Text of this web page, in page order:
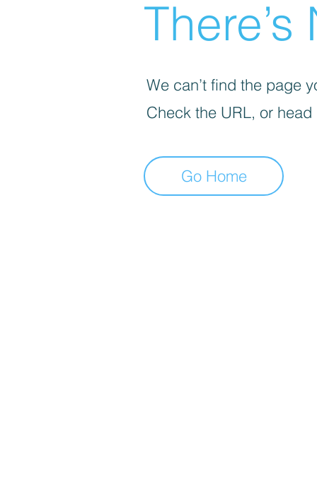
We can’t find the page
Check the URL, or
Go Home